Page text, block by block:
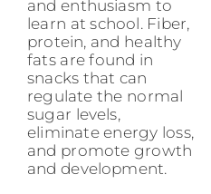
and enthusiasm to
learn at school. Fiber,
protein, and healthy
fats are found in
snacks that can
regulate the normal
sugar levels,
eliminate energy loss,
and promote growth
and development.